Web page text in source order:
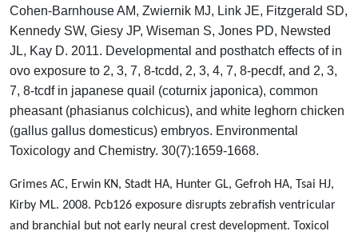
Cohen‐Barnhouse AM, Zwiernik MJ, Link JE, Fitzgerald SD,
Kennedy SW, Giesy JP, Wiseman S, Jones PD, Newsted
JL, Kay D. 2011. Developmental and posthatch effects of in
ovo exposure to 2, 3, 7, 8‐tcdd, 2, 3, 4, 7, 8‐pecdf, and 2, 3,
7, 8‐tcdf in japanese quail (coturnix japonica), common
pheasant (phasianus colchicus), and white leghorn chicken
(gallus gallus domesticus) embryos. Environmental
Toxicology and Chemistry. 30(7):1659-1668.
Grimes AC, Erwin KN, Stadt HA, Hunter GL, Gefroh HA, Tsai HJ,
Kirby ML. 2008. Pcb126 exposure disrupts zebrafish ventricular
and branchial but not early neural crest development. Toxicol